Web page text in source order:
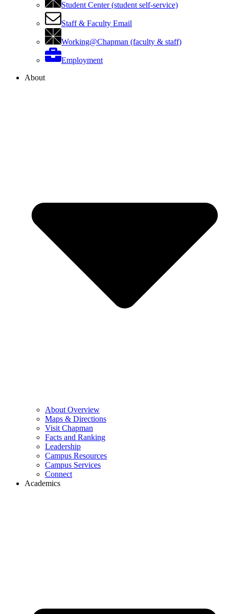
Student Center (student self-service)
Staff & Faculty Email
Working@Chapman (faculty & staff)
Employment
About
About Overview
Maps & Directions
Visit Chapman
Facts and Ranking
Leadership
Campus Resources
Campus Services
Connect
Academics